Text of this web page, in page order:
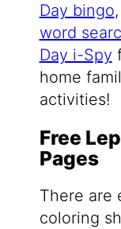
Day bingo
word
Day i-Spy
home
activities!
Free
Pages
There are
coloring